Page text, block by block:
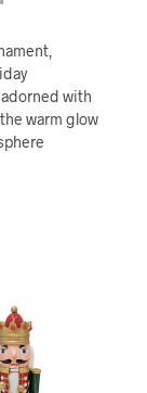
with
warm glow